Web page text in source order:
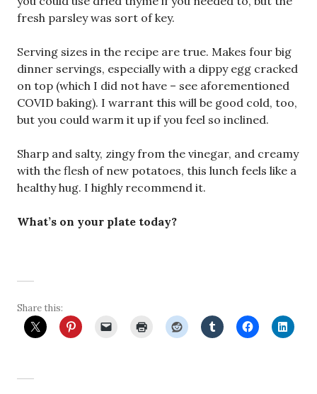
fresh parsley was sort of key.
Serving sizes in the recipe are true. Makes four big
dinner servings, especially with a dippy egg cracked
on top (which I did not have – see aforementioned
COVID baking). I warrant this will be good cold, too,
but you could warm it up if you feel so inclined.
Sharp and salty, zingy from the vinegar, and creamy
with the flesh of new potatoes, this lunch feels like a
healthy hug. I highly recommend it.
What’s on your plate today?
Share this: